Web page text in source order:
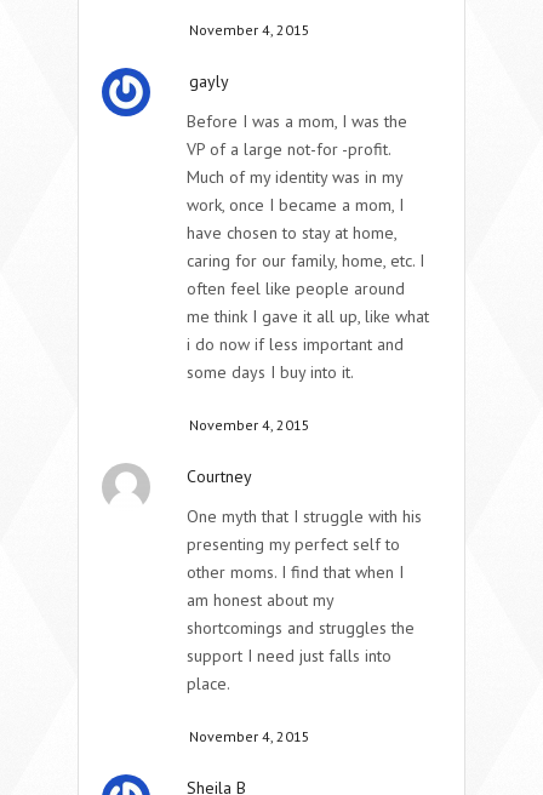
November 4, 2015
gayly
Before I was a mom, I was the
VP of a large not-for -profit.
Much of my identity was in my
work, once I became a mom, I
have chosen to stay at home,
caring for our family, home, etc. I
often feel like people around
me think I gave it all up, like what
i do now if less important and
some days I buy into it.
November 4, 2015
Courtney
One myth that I struggle with his
presenting my perfect self to
other moms. I find that when I
am honest about my
shortcomings and struggles the
support I need just falls into
place.
November 4, 2015
Sheila B